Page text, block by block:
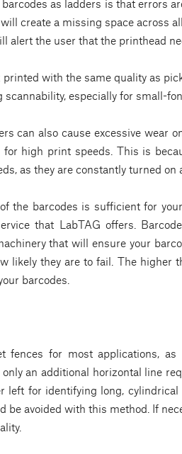
as ladders is that errors
create a missing space across
alert the user that the printhead
with the same quality as
especially for small-
can also cause excessive wear
high print speeds. This is
as they are constantly turned on
the barcodes is sufficient for
that LabTAG offers.
that will ensure your
likely they are to fail. The higher
barcodes.
fences for most applications,
an additional horizontal line
left for identifying long,
be avoided with this method. If